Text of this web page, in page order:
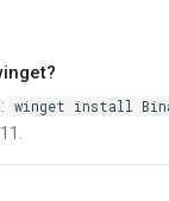
winget install